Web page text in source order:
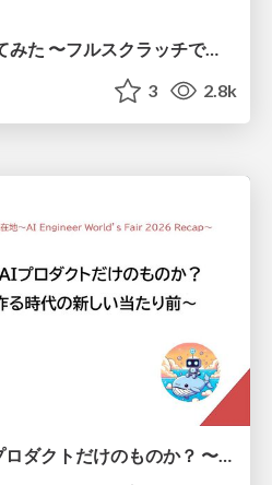
AWS CDK を「作」ってみた 〜フルスクラッチで見えた CDK の裏側〜 / aws-cdk-from-scratch
3 2.8k
AI Engineeringは、AIプロダクトだけのものか？ 〜AIがソフトウェアを作る時代の新しい当たり前〜 / No AI in your product. AI Engineering in your development.